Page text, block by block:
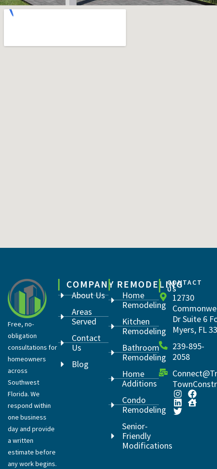
Free, no-
obligation
consultations for
homeowners
across
Southwest
Florida. We
respond within
one business
day and provide
a written
estimate before
any work begins.
COMPANY
About Us
Areas
Served
Contact
Us
Blog
REMODELING
Home
Remodeling
Kitchen
Remodeling
Bathroom
Remodeling
Home
Additions
Condo
Remodeling
Senior-
Friendly
Modifications
CONTACT
US
12730
Dr Suite 6
Myers, FL
239-895-
2058